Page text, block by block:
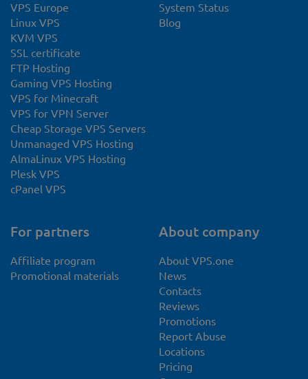
VPS Europe
Linux VPS
KVM VPS
SSL certificate
FTP Hosting
Gaming VPS Hosting
VPS for Minecraft
VPS for VPN Server
Cheap Storage VPS Servers
Unmanaged VPS Hosting
AlmaLinux VPS Hosting
Plesk VPS
cPanel VPS
System Status
Blog
For partners
Affiliate program
Promotional materials
About company
About VPS.one
News
Contacts
Reviews
Promotions
Report Abuse
Locations
Pricing